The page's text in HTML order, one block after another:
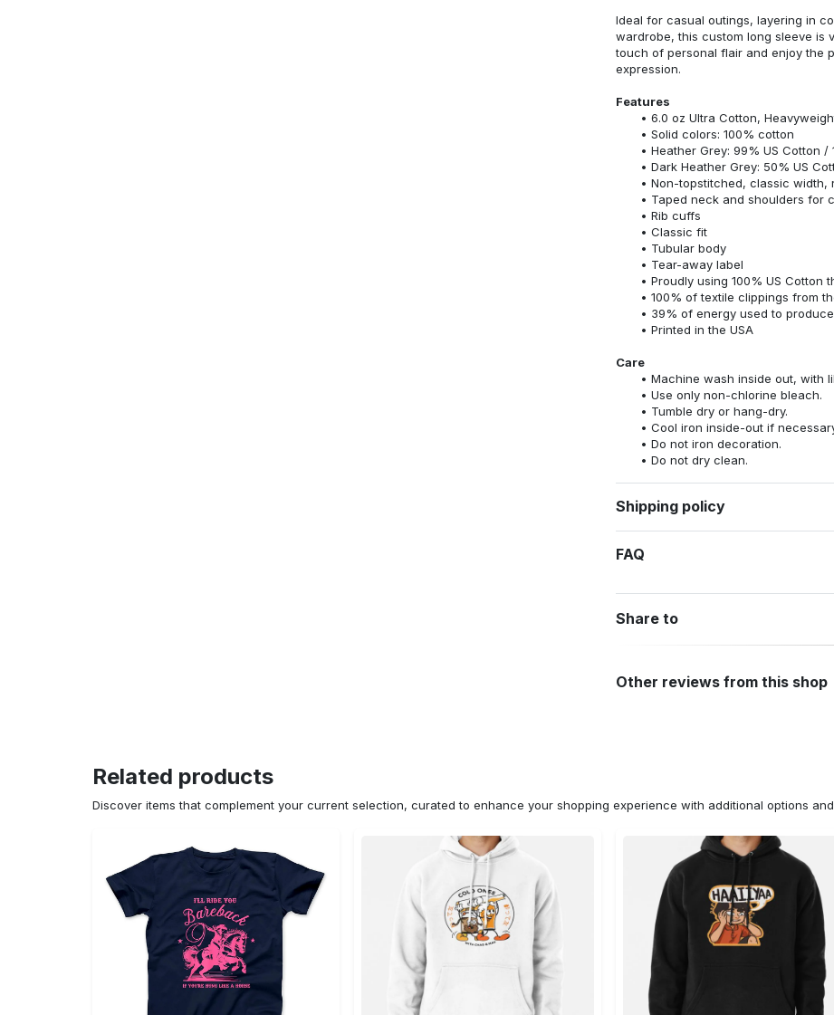
Ideal for casual outings, layering in
wardrobe, this custom long sleeve is
touch of personal flair and enjoy the
expression.
Features
6.0 oz Ultra Cotton,
Solid colors: 100% cotton
Heather Grey: 99% US Cotton /
Dark Heather Grey: 50% US
Non-topstitched, classic width,
Taped neck and shoulders for
Rib cuffs
Classic fit
Tubular body
Tear-away label
Proudly using 100% US Cotton
100% of textile clippings from
39% of energy used to
Printed in the USA
Care
Machine wash inside out, with
Use only non-chlorine bleach.
Tumble dry or hang-dry.
Cool iron inside-out if
Do not iron decoration.
Do not dry clean.
Shipping policy
FAQ
Share to
Other reviews from this shop
Related products
Discover items that complement your current selection, curated to enhance your shopping experience with additional options